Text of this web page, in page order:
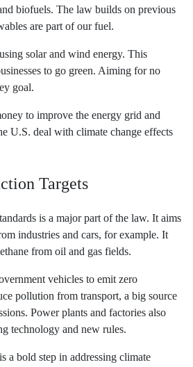
biofuels. The law builds on previous
are part of our fuel.
solar and wind energy. This
to go green. Aiming for no
goal.
to improve the energy grid and
U.S. deal with climate change effects
Targets
is a major part of the law. It aims
industries and cars, for example. It
from oil and gas fields.
vehicles to emit zero
pollution from transport, a big source
Power plants and factories also
technology and new rules.
a bold step in addressing climate